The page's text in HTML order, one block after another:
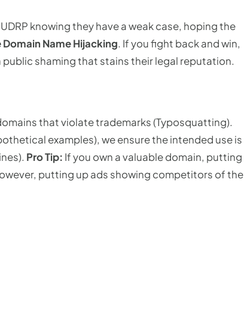
knowing they have a weak case, hoping the
Domain Name Hijacking. If you fight back and win,
shaming that stains their legal reputation.
that violate trademarks (Typosquatting).
examples), we ensure the intended use is
Pro Tip: If you own a valuable domain, putting
putting up ads showing competitors of the